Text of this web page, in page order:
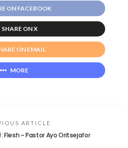
ON FACEBOOK
SHARE ON X
ON EMAIL
MORE
ARTICLE
Flesh ~ Pastor Ayo Oritsejafor